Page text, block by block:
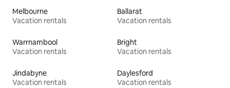
Melbourne
Vacation rentals
Ballarat
Vacation rentals
Warrnambool
Vacation rentals
Bright
Vacation rentals
Jindabyne
Vacation rentals
Daylesford
Vacation rentals